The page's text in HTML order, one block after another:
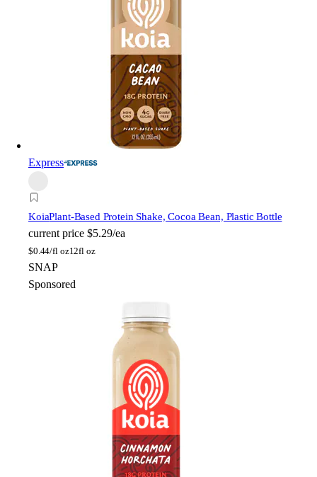
Express
KoiaPlant-Based Protein Shake, Cocoa Bean, Plastic Bottle
current price $5.29/ea
$0.44/fl oz12fl oz
SNAP
Sponsored